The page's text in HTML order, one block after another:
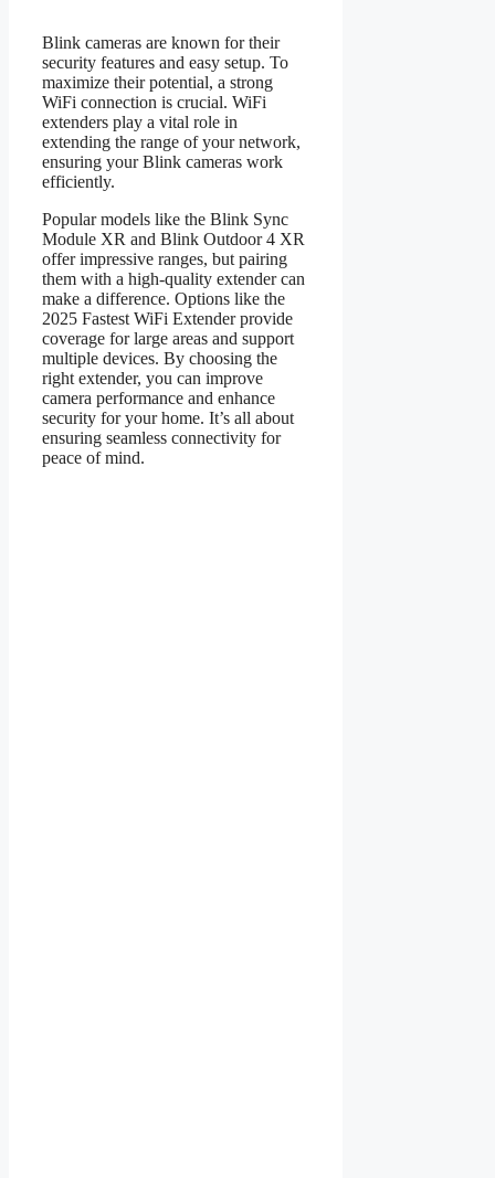
Blink cameras are known for their
security features and easy setup. To
maximize their potential, a strong
WiFi connection is crucial. WiFi
extenders play a vital role in
extending the range of your network,
ensuring your Blink cameras work
efficiently.
Popular models like the Blink Sync
Module XR and Blink Outdoor 4 XR
offer impressive ranges, but pairing
them with a high-quality extender can
make a difference. Options like the
2025 Fastest WiFi Extender provide
coverage for large areas and support
multiple devices. By choosing the
right extender, you can improve
camera performance and enhance
security for your home. It’s all about
ensuring seamless connectivity for
peace of mind.